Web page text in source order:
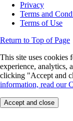
Privacy
Terms and
Terms of Use
Return to Top of Page
This site uses cookies
experience, analytics,
clicking "Accept and
information, read our
Accept and close